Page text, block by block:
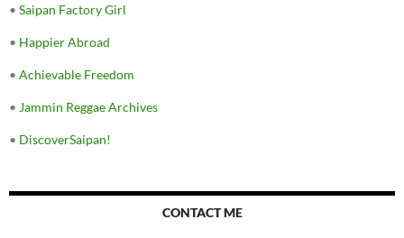
• Saipan Factory Girl
• Happier Abroad
• Achievable Freedom
• Jammin Reggae Archives
• DiscoverSaipan!
CONTACT ME